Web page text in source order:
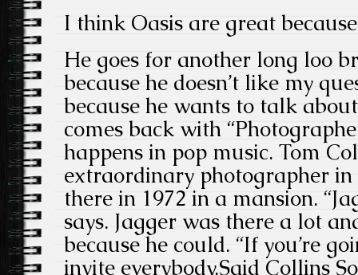
I think Oasis are great
He goes for another long loo
because he doesn’t like my
because he wants to talk
comes back with
happens in pop music. Tom
extraordinary photographer
there in 1972 in a mansion.
says. Jagger was there a lot
because he could. “If you’re
invite everybody.Said Collins